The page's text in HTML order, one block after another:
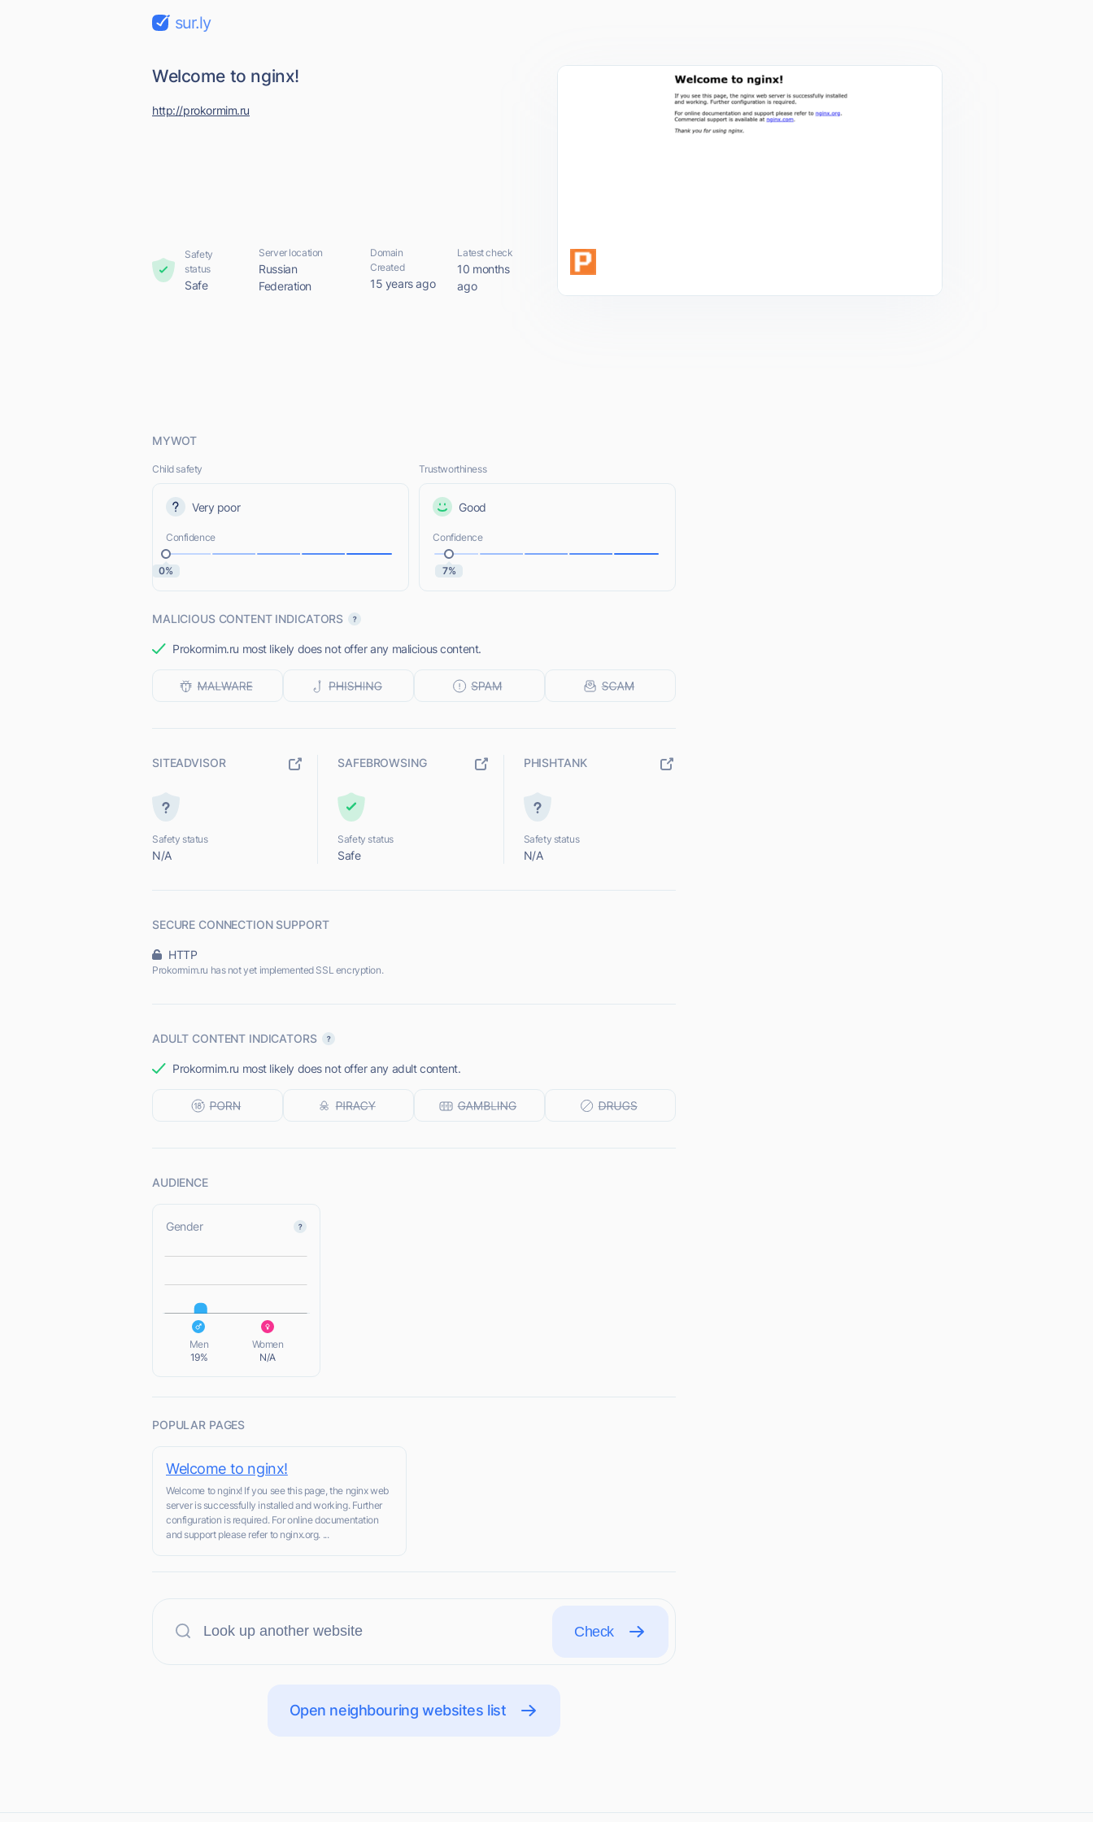
sur.ly
Welcome to nginx!
http://prokormim.ru
Safety
status
Safe
Server location
Russian
Federation
Domain
Created
15 years ago
Latest check
10 months
ago
MYWOT
Child safety
Very poor
Confidence
0%
Trustworthiness
Good
Confidence
7%
MALICIOUS CONTENT INDICATORS
Prokormim.ru most likely does not offer any malicious content.
SITEADVISOR
Safety status
N/A
SAFEBROWSING
Safety status
Safe
PHISHTANK
Safety status
N/A
SECURE CONNECTION SUPPORT
HTTP
Prokormim.ru has not yet implemented SSL encryption.
ADULT CONTENT INDICATORS
Prokormim.ru most likely does not offer any adult content.
AUDIENCE
Gender
L
Men
19%
Women
N/A
POPULAR PAGES
Welcome to nginx!
Welcome to nginx! If you see this page, the nginx web
server is successfully installed and working. Further
configuration is required. For online documentation
and support please refer to nginx.org. ...
Check
Open neighbouring websites list